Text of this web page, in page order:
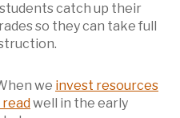
catch up their
so they can take full
we invest resources
well in the early